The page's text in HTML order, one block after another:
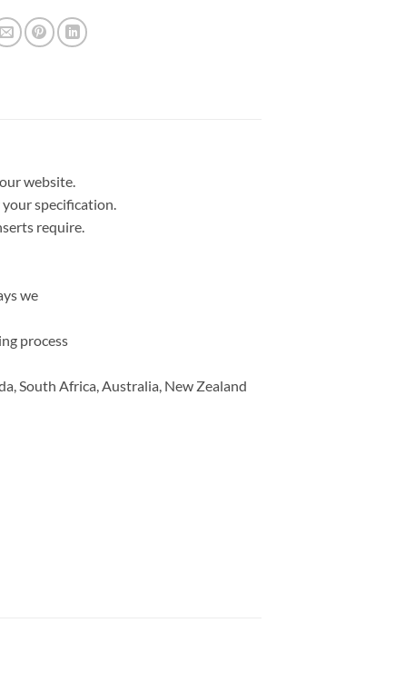
website.
specification.
require.
we
process
South Africa, Australia, New Zealand